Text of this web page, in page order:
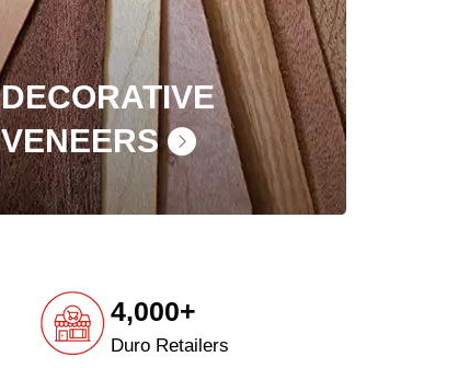
DECORATIVE
VENEERS
4,000+
Duro Retailers